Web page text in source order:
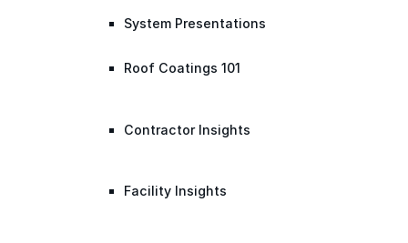
System Presentations
Roof Coatings 101
Contractor Insights
Facility Insights